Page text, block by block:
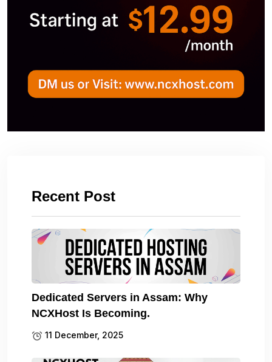
Recent Post
Dedicated Servers in Assam: Why
NCXHost Is Becoming.
11 December, 2025